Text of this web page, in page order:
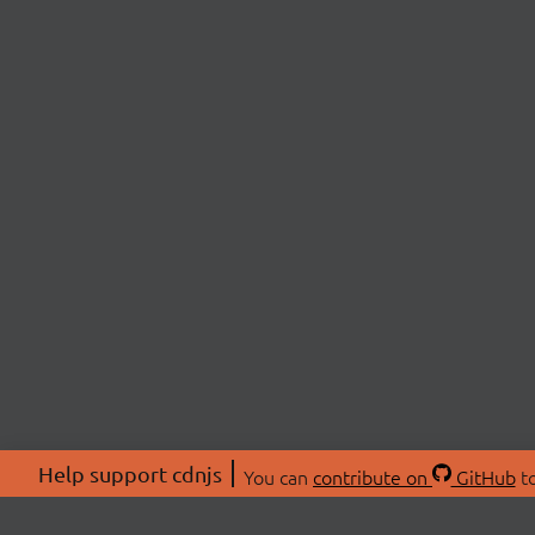
Help support cdnjs You can contribute on GitHub